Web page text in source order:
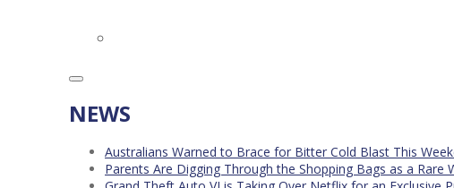
NEWS
Australians Warned to Brace for Bitter Cold Blast This
Parents Are Digging Through the Shopping Bags as a Rare